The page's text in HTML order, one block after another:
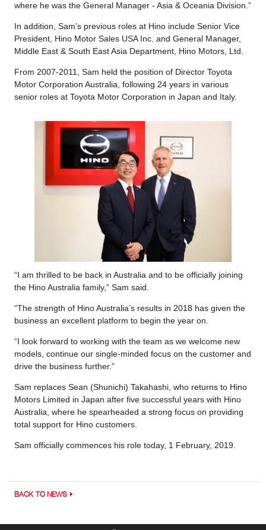
where he was the General Manager - Asia & Oceania Division.”
In addition, Sam’s previous roles at Hino include Senior Vice
President, Hino Motor Sales USA Inc. and General Manager,
Middle East & South East Asia Department, Hino Motors, Ltd.
From 2007-2011, Sam held the position of Director Toyota
Motor Corporation Australia, following 24 years in various
senior roles at Toyota Motor Corporation in Japan and Italy.
“I am thrilled to be back in Australia and to be officially joining
the Hino Australia family,” Sam said.
“The strength of Hino Australia’s results in 2018 has given the
business an excellent platform to begin the year on.
“I look forward to working with the team as we welcome new
models, continue our single-minded focus on the customer and
drive the business further.”
Sam replaces Sean (Shunichi) Takahashi, who returns to Hino
Motors Limited in Japan after five successful years with Hino
Australia, where he spearheaded a strong focus on providing
total support for Hino customers.
Sam officially commences his role today, 1 February, 2019.
BACK TO NEWS